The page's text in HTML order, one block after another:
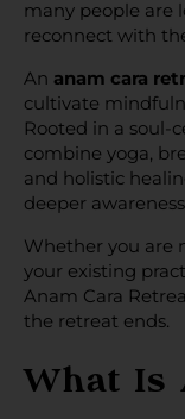
many people are
reconnect with
An anam cara
cultivate
Rooted in a soul-
combine yoga,
and holistic
deeper
Whether you are
your existing
Anam Cara
the retreat ends.
What Is